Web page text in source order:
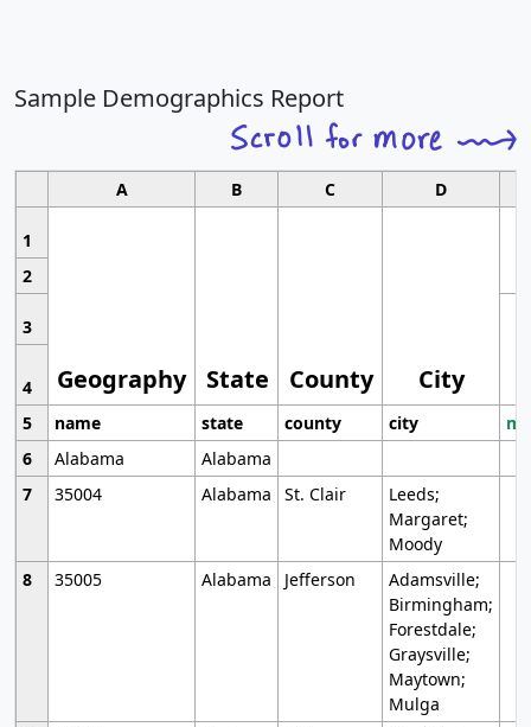
Sample Demographics Report
A B C D
1
Geography State County City
2
3
4
5
name state county city
6
Alabama
Alabama
7
35004 Alabama St. Clair
Leeds;
Margaret;
Moody
8
35005 Alabama Jefferson
Adamsville;
Birmingham;
Forestdale;
Graysville;
Maytown;
Mulga